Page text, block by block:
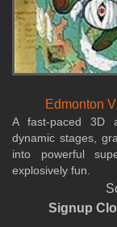
Edmonton
A fast‑paced 3D
dynamic stages,
into powerful
explosively fun.
Signup